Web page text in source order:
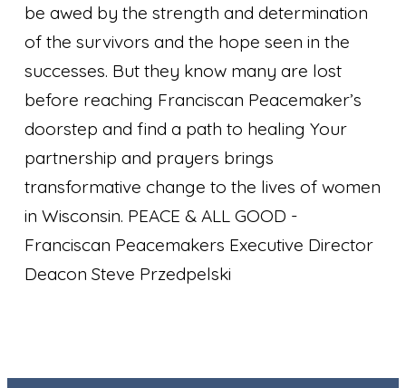
be awed by the strength and determination
of the survivors and the hope seen in the
successes. But they know many are lost
before reaching Franciscan Peacemaker’s
doorstep and find a path to healing Your
partnership and prayers brings
transformative change to the lives of women
in Wisconsin. PEACE & ALL GOOD -
Franciscan Peacemakers Executive Director
Deacon Steve Przedpelski